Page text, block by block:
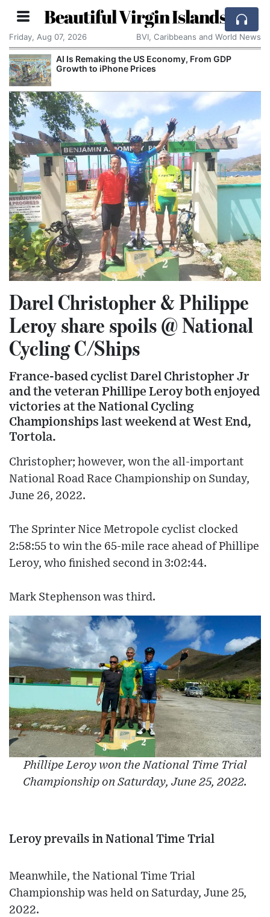
Beautiful Virgin Islands
Friday, Aug 07, 2026 BVI, Caribbeans and World News
AI Is Remaking the US Economy, From GDP
Growth to iPhone Prices
Darel Christopher & Philippe
Leroy share spoils @ National
Cycling C/Ships
France-based cyclist Darel Christopher Jr
and the veteran Phillipe Leroy both enjoyed
victories at the National Cycling
Championships last weekend at West End,
Tortola.
Christopher; however, won the all-important
National Road Race Championship on Sunday,
June 26, 2022.
The Sprinter Nice Metropole cyclist clocked
2:58:55 to win the 65-mile race ahead of Phillipe
Leroy, who finished second in 3:02:44.
Mark Stephenson was third.
Phillipe Leroy won the National Time Trial
Championship on Saturday, June 25, 2022.
Leroy prevails in National Time Trial
Meanwhile, the National Time Trial
Championship was held on Saturday, June 25,
2022.